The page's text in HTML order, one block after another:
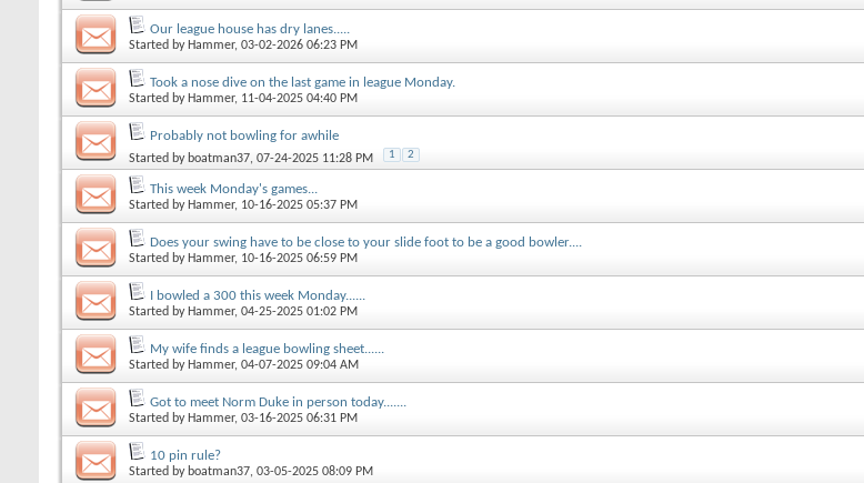
Our league house has dry lanes.....
Started by Hammer, 03-02-2026 06:23 PM
Took a nose dive on the last game in league Monday.
Started by Hammer, 11-04-2025 04:40 PM
Probably not bowling for awhile
Started by boatman37, 07-24-2025 11:28 PM 1 2
This week Monday's games...
Started by Hammer, 10-16-2025 05:37 PM
Does your swing have to be close to your slide foot to be a good bowler....
Started by Hammer, 10-16-2025 06:59 PM
I bowled a 300 this week Monday......
Started by Hammer, 04-25-2025 01:02 PM
My wife finds a league bowling sheet......
Started by Hammer, 04-07-2025 09:04 AM
Got to meet Norm Duke in person today.......
Started by Hammer, 03-16-2025 06:31 PM
10 pin rule?
Started by boatman37, 03-05-2025 08:09 PM